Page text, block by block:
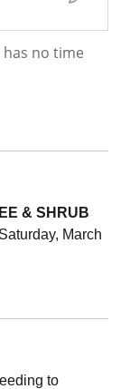
no time
& SHRUB
March
to